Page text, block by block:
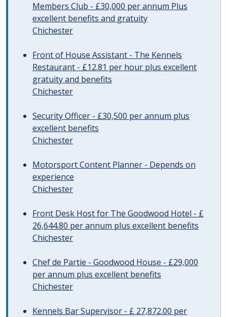
Members Club - £30,000 per annum Plus
excellent benefits and gratuity
Chichester
Front of House Assistant - The Kennels
Restaurant - £12.81 per hour plus excellent
gratuity and benefits
Chichester
Security Officer - £30,500 per annum plus
excellent benefits
Chichester
Motorsport Content Planner - Depends on
experience
Chichester
Front Desk Host for The Goodwood Hotel - £
26,644.80 per annum plus excellent benefits
Chichester
Chef de Partie - Goodwood House - £29,000
per annum plus excellent benefits
Chichester
Kennels Bar Supervisor - £ 27,872.00 per